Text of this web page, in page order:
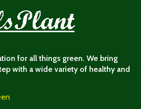
for all things green. We bring
with a wide variety of healthy and